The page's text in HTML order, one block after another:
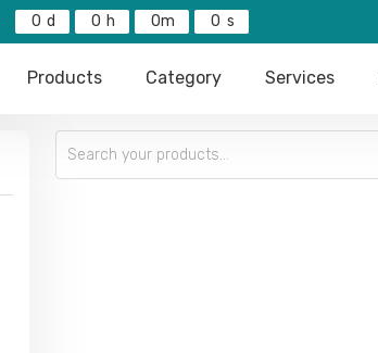
0 0 0 0
Products Category Services